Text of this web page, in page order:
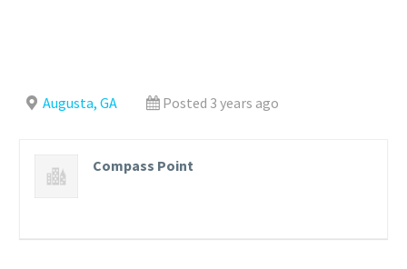
Augusta, GA Posted 3 years ago
Compass Point